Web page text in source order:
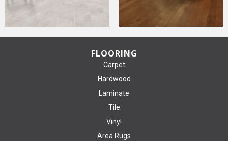
FLOORING
Carpet
Hardwood
Laminate
Tile
Vinyl
Area Rugs